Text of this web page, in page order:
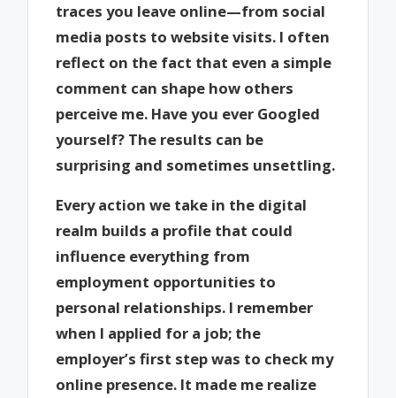
traces you leave online—from social
media posts to website visits. I often
reflect on the fact that even a simple
comment can shape how others
perceive me. Have you ever Googled
yourself? The results can be
surprising and sometimes unsettling.
Every action we take in the digital
realm builds a profile that could
influence everything from
employment opportunities to
personal relationships. I remember
when I applied for a job; the
employer’s first step was to check my
online presence. It made me realize